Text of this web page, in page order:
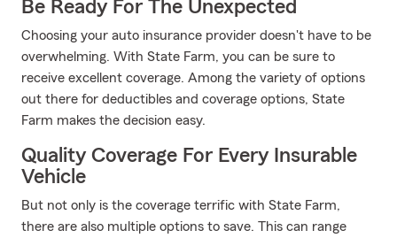
Be Ready For The Unexpected
Choosing your auto insurance provider doesn't have to be
overwhelming. With State Farm, you can be sure to
receive excellent coverage. Among the variety of options
out there for deductibles and coverage options, State
Farm makes the decision easy.
Quality Coverage For Every Insurable
Vehicle
But not only is the coverage terrific with State Farm,
there are also multiple options to save. This can range